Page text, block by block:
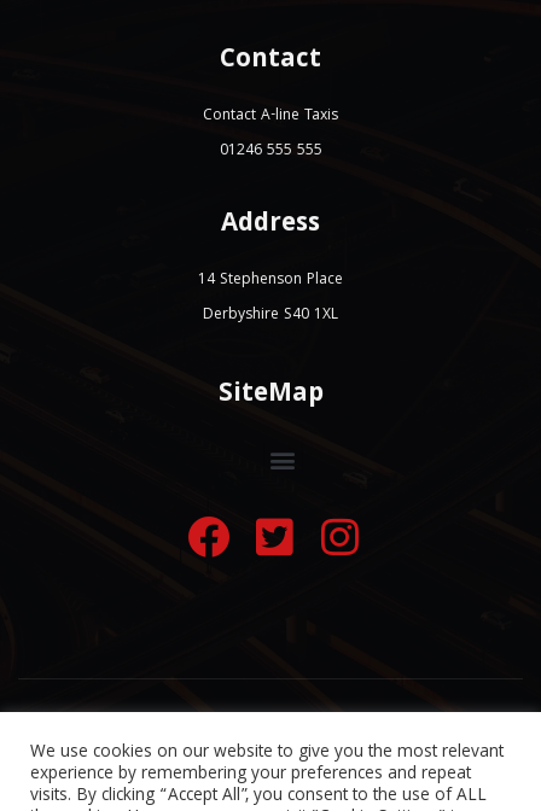
Contact
Contact A-line Taxis
01246 555 555
Address
14 Stephenson Place
Derbyshire S40 1XL
SiteMap
Website by Taxisolutions
We use cookies on our website to give you the most relevant
experience by remembering your preferences and repeat
visits. By clicking “Accept All”, you consent to the use of ALL